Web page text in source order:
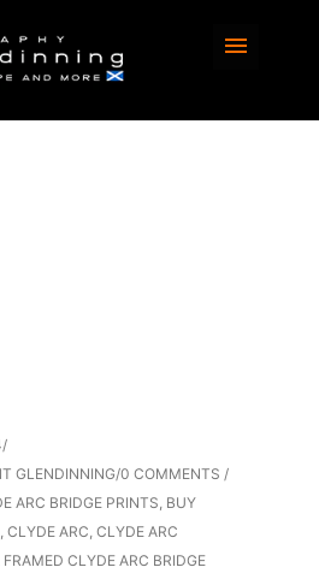
/
GLENDINNING/0 COMMENTS /
ARC BRIDGE PRINTS, BUY
, CLYDE ARC, CLYDE ARC
FRAMED CLYDE ARC BRIDGE